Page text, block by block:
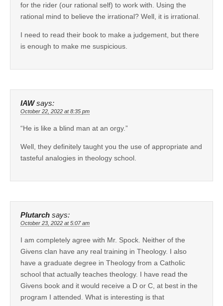
for the rider (our rational self) to work with. Using the
rational mind to believe the irrational? Well, it is irrational.
I need to read their book to make a judgement, but there
is enough to make me suspicious.
IAW says:
October 22, 2022 at 8:35 pm
“He is like a blind man at an orgy.”
Well, they definitely taught you the use of appropriate and
tasteful analogies in theology school.
Plutarch says:
October 23, 2022 at 5:07 am
I am completely agree with Mr. Spock. Neither of the
Givens clan have any real training in Theology. I also
have a graduate degree in Theology from a Catholic
school that actually teaches theology. I have read the
Givens book and it would receive a D or C, at best in the
program I attended. What is interesting is that